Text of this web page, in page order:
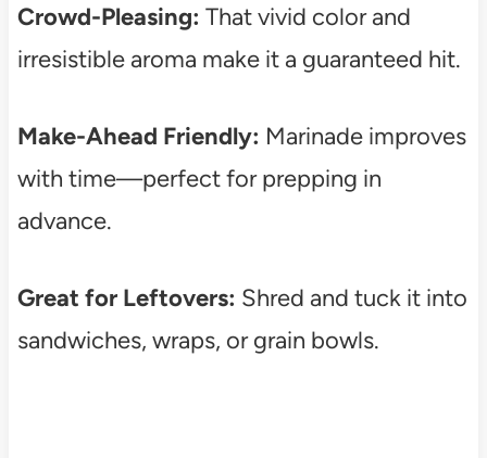
Crowd-Pleasing: That vivid color and
irresistible aroma make it a guaranteed hit.
Make-Ahead Friendly: Marinade improves
with time—perfect for prepping in
advance.
Great for Leftovers: Shred and tuck it into
sandwiches, wraps, or grain bowls.